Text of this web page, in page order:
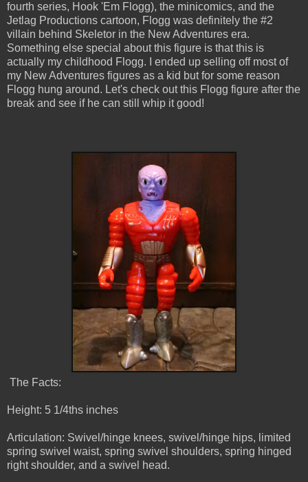
fourth series, Hook 'Em Flogg), the minicomics, and the
Jetlag Productions cartoon, Flogg was definitely the #2
villain behind Skeletor in the New Adventures era.
Something else special about this figure is that this is
actually my childhood Flogg. I ended up selling off most of
my New Adventures figures as a kid but for some reason
Flogg hung around. Let's check out this Flogg figure after the
break and see if he can still whip it good!
The Facts:
Height: 5 1/4ths inches
Articulation: Swivel/hinge knees, swivel/hinge hips, limited
spring swivel waist, spring swivel shoulders, spring hinged
right shoulder, and a swivel head.